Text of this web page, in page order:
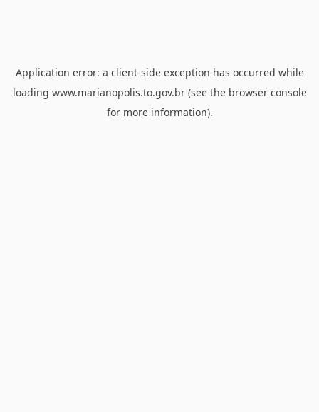
Application error: a client-side exception has occurred while
loading www.marianopolis.to.gov.br(see the browser console
for more information).